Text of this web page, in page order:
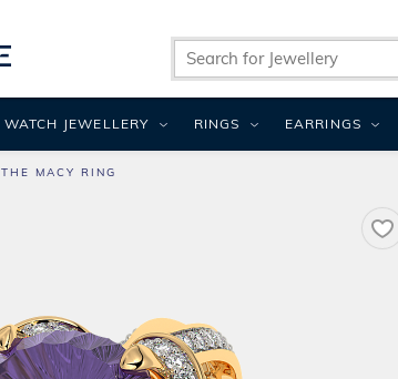
THE MACY RING
WATCH JEWELLERY RINGS EARRINGS